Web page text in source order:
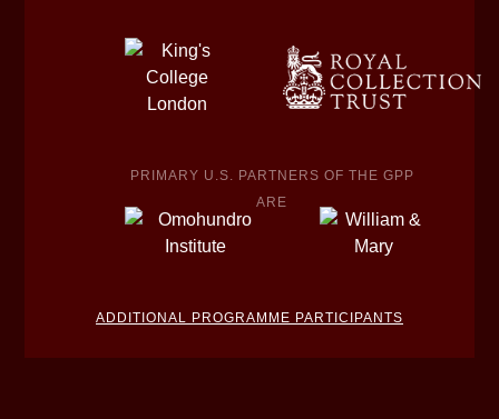
PRIMARY U.S. PARTNERS OF THE GPP
ARE
ADDITIONAL PROGRAMME PARTICIPANTS